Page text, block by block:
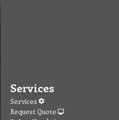
Services
Services
Request Quote